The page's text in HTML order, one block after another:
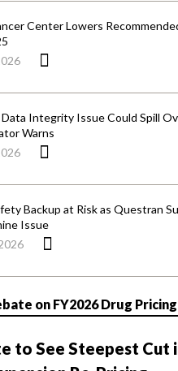
Center Lowers
Data Integrity Issue Could Spill
Warns
Backup at Risk as Questran
Issue
on FY2026 Drug
to See Steepest Cut